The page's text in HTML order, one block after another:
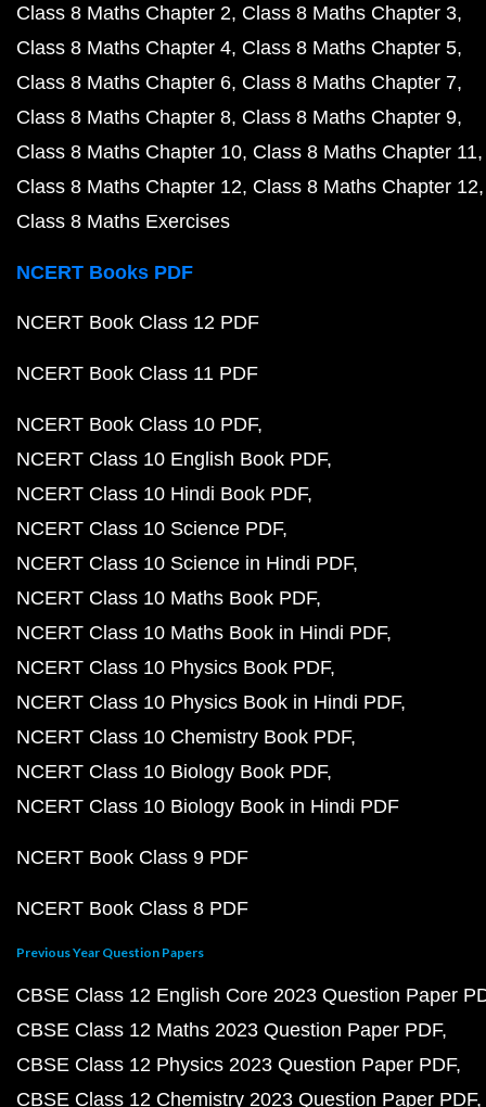
Class 8 Maths Chapter 2 Class 8 Maths Chapter 3
Class 8 Maths Chapter 4 Class 8 Maths Chapter 5
Class 8 Maths Chapter 6 Class 8 Maths Chapter 7
Class 8 Maths Chapter 8 Class 8 Maths Chapter 9
Class 8 Maths Chapter 10 Class 8 Maths Chapter 11
Class 8 Maths Chapter 12 Class 8 Maths Chapter 12
Class 8 Maths Exercises
NCERT Books PDF
NCERT Book Class 12 PDF
NCERT Book Class 11 PDF
NCERT Book Class 10 PDF
NCERT Class 10 English Book PDF
NCERT Class 10 Hindi Book PDF
NCERT Class 10 Science PDF
NCERT Class 10 Science in Hindi PDF
NCERT Class 10 Maths Book PDF
NCERT Class 10 Maths Book in Hindi PDF
NCERT Class 10 Physics Book PDF
NCERT Class 10 Physics Book in Hindi PDF
NCERT Class 10 Chemistry Book PDF
NCERT Class 10 Biology Book PDF
NCERT Class 10 Biology Book in Hindi PDF
NCERT Book Class 9 PDF
NCERT Book Class 8 PDF
Previous Year Question Papers
CBSE Class 12 English Core 2023 Question Paper
CBSE Class 12 Maths 2023 Question Paper PDF
CBSE Class 12 Physics 2023 Question Paper PDF
CBSE Class 12 Chemistry 2023 Question Paper PDF